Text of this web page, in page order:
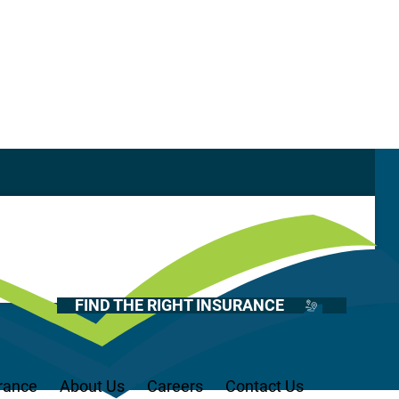
Health
Life
Renter’s
Recreational Vehicles
About Us
Careers Contact Us
FIND THE RIGHT INSURANCE
Glossary